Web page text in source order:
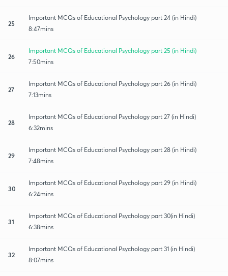
25
Important MCQs of Educational Psychology part 24 (in Hindi)
8:47mins
26
Important MCQs of Educational Psychology part 25 (in Hindi)
7:50mins
27
Important MCQs of Educational Psychology part 26 (in Hindi)
7:13mins
28
Important MCQs of Educational Psychology part 27 (in Hindi)
6:32mins
29
Important MCQs of Educational Psychology part 28 (in Hindi)
7:48mins
30
Important MCQs of Educational Psychology part 29 (in Hindi)
6:24mins
31
Important MCQs of Educational Psychology part 30(in Hindi)
6:38mins
32
Important MCQs of Educational Psychology part 31 (in Hindi)
8:07mins